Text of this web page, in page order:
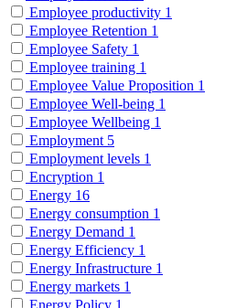
Employee productivity 1
Employee Retention 1
Employee Safety 1
Employee training 1
Employee Value Proposition 1
Employee Well-being 1
Employee Wellbeing 1
Employment 5
Employment levels 1
Encryption 1
Energy 16
Energy consumption 1
Energy Demand 1
Energy Efficiency 1
Energy Infrastructure 1
Energy markets 1
Energy Policy 1